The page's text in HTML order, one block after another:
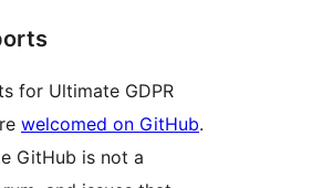
for Ultimate GDPR
welcomed on GitHub.
GitHub is not a